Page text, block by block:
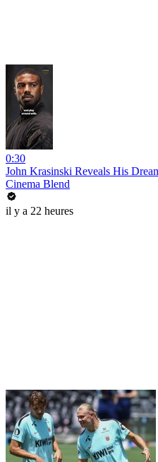
0:30
John Krasinski Reveals His
Cinema Blend
il y a 22 heures